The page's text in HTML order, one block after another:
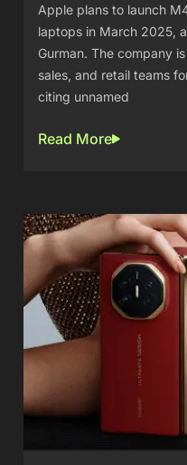
Apple plans to launch
laptops in March 2025,
Gurman. The company
sales, and retail teams
citing unnamed
Read More